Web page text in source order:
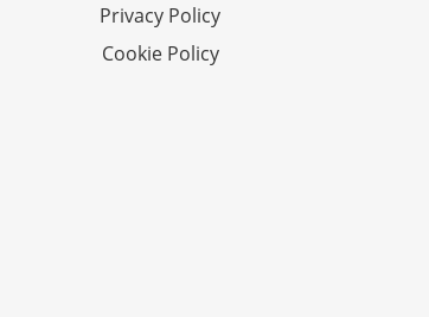
Privacy Policy
Cookie Policy